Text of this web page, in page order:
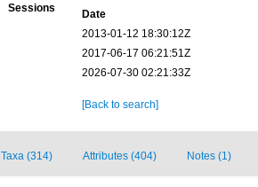
Sessions
Date
2013-01-12 18:30:12Z
2017-06-17 06:21:51Z
2026-07-30 02:21:33Z
[Back to search]
Taxa (314) Attributes (404) Notes (1)